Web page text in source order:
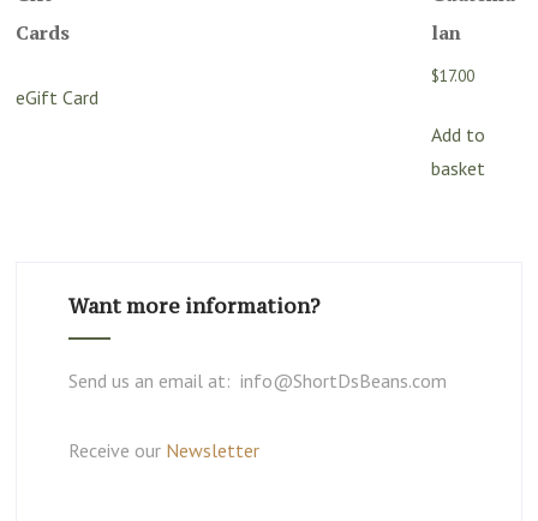
Cards
eGift Card
lan
$17.00
Add to
basket
Want more information?
Send us an email at: info@ShortDsBeans.com
Receive our Newsletter